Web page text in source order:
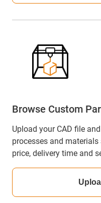
Browse Custom
Upload your CAD file
processes and
price, delivery time and